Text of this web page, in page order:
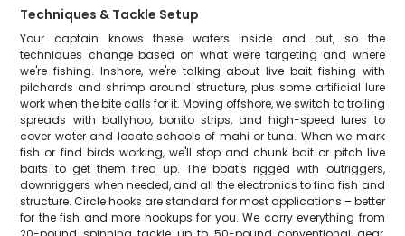
Techniques & Tackle Setup
Your captain knows these waters inside and out, so the
techniques change based on what we're targeting and where
we're fishing. Inshore, we're talking about live bait fishing with
pilchards and shrimp around structure, plus some artificial lure
work when the bite calls for it. Moving offshore, we switch to trolling
spreads with ballyhoo, bonito strips, and high-speed lures to
cover water and locate schools of mahi or tuna. When we mark
fish or find birds working, we'll stop and chunk bait or pitch live
baits to get them fired up. The boat's rigged with outriggers,
downriggers when needed, and all the electronics to find fish and
structure. Circle hooks are standard for most applications – better
for the fish and more hookups for you. We carry everything from